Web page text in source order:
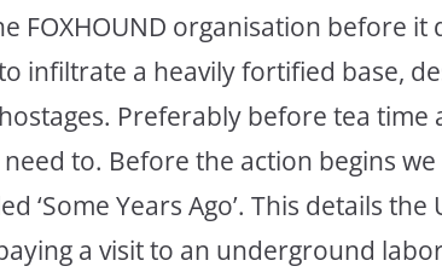
FOXHOUND organisation before it
infiltrate a heavily fortified base,
Preferably before tea time
to. Before the action begins
‘Some Years Ago’. This details the
a visit to an underground